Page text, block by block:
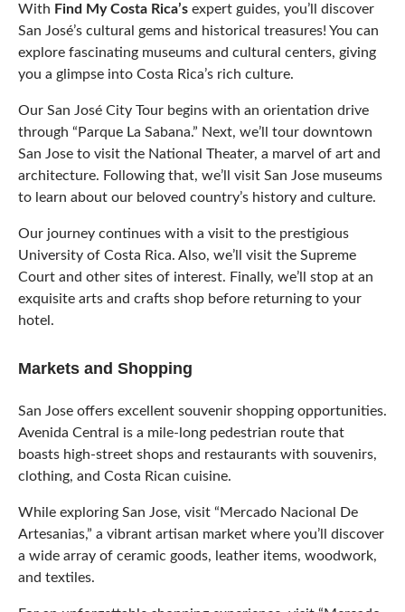
With Find My Costa Rica’s expert guides, you’ll discover
San José’s cultural gems and historical treasures! You can
explore fascinating museums and cultural centers, giving
you a glimpse into Costa Rica’s rich culture.
Our San José City Tour begins with an orientation drive
through “Parque La Sabana.” Next, we’ll tour downtown
San Jose to visit the National Theater, a marvel of art and
architecture. Following that, we’ll visit San Jose museums
to learn about our beloved country’s history and culture.
Our journey continues with a visit to the prestigious
University of Costa Rica. Also, we’ll visit the Supreme
Court and other sites of interest. Finally, we’ll stop at an
exquisite arts and crafts shop before returning to your
hotel.
Markets and Shopping
San Jose offers excellent souvenir shopping opportunities.
Avenida Central is a mile-long pedestrian route that
boasts high-street shops and restaurants with souvenirs,
clothing, and Costa Rican cuisine.
While exploring San Jose, visit “Mercado Nacional De
Artesanias,” a vibrant artisan market where you’ll discover
a wide array of ceramic goods, leather items, woodwork,
and textiles.